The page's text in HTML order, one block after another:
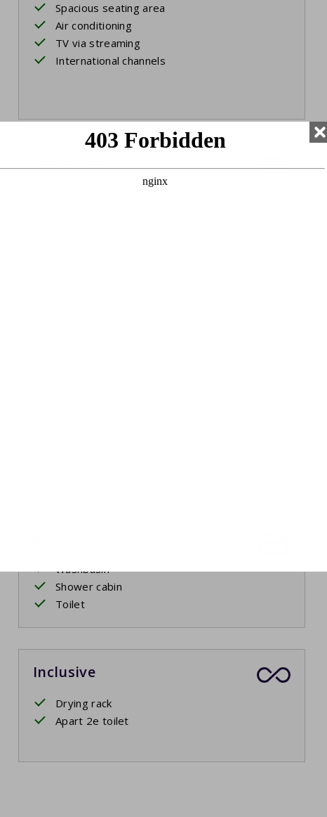
Spacious seating area
Air conditioning
TV via streaming
International channels
Bedroom 1
Washbasin
Shower cabin
Toilet
Inclusive
Drying rack
Apart 2e toilet